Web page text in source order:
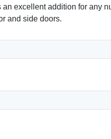
excellent addition for any
and side doors.